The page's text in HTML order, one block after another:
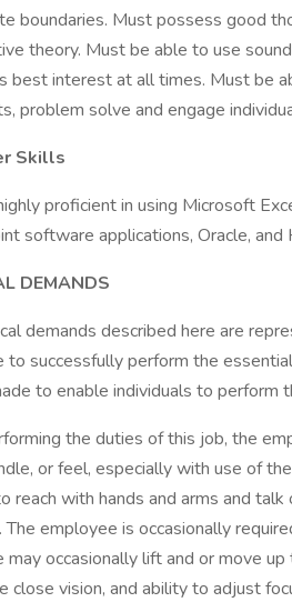
boundaries. Must possess good
theory. Must be able to use
best interest at all times. Must be
problem solve and engage
Skills
proficient in using Microsoft
software applications, Oracle, and
DEMANDS
demands described here are
to successfully perform the
to enable individuals to perform
the duties of this job, the
or feel, especially with use of
reach with hands and arms and
employee is occasionally
may occasionally lift and or move
close vision, and ability to adjust